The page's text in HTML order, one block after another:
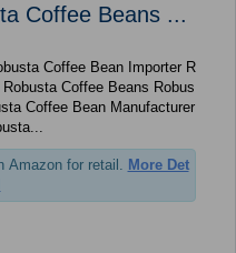
Coffee Beans ...
Amazon for retail. More Det